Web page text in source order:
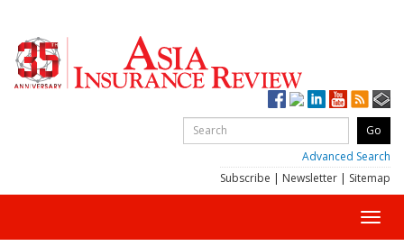
Advanced Search
Subscribe | Newsletter | Sitemap